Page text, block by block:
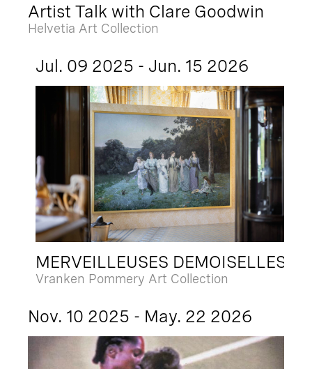
Artist Talk with Clare Goodwin
Helvetia Art Collection
Jul. 09 2025 - Jun. 15 2026
MERVEILLEUSES DEMOISELLES
Vranken Pommery Art Collection
Nov. 10 2025 - May. 22 2026